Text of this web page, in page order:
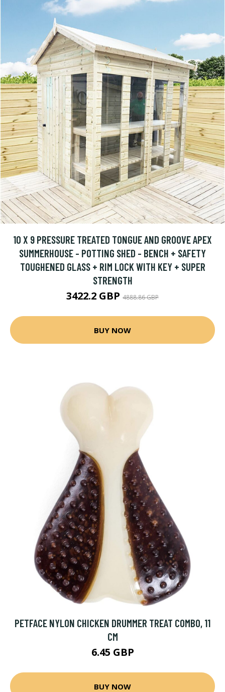
10 X 9 PRESSURE TREATED TONGUE AND GROOVE APEX
SUMMERHOUSE - POTTING SHED - BENCH + SAFETY
TOUGHENED GLASS + RIM LOCK WITH KEY + SUPER
STRENGTH
3422.2 GBP 4888.86 GBP
BUY NOW
PETFACE NYLON CHICKEN DRUMMER TREAT COMBO, 11
CM
6.45 GBP
BUY NOW